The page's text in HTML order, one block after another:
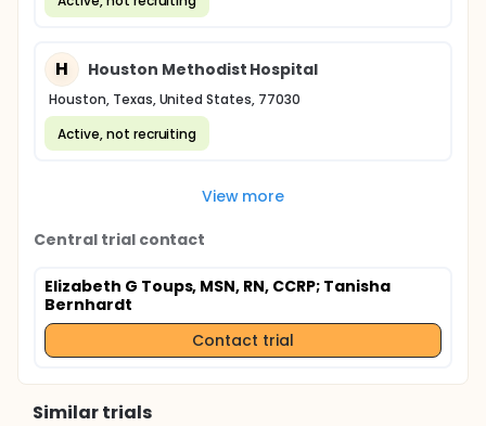
H Houston Methodist Hospital
Houston, Texas, United States, 77030
Active, not recruiting
View more
Central trial contact
Elizabeth G Toups, MSN, RN, CCRP; Tanisha
Bernhardt
Contact trial
Similar trials